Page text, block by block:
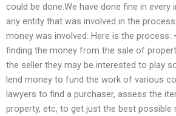
could be done.We have done fine in
any entity that was involved in the
money was involved. Here is the process:
finding the money from the sale of
the seller they may be interested to play
lend money to fund the work of various
lawyers to find a purchaser, assess the
property, etc, to get just the best possible